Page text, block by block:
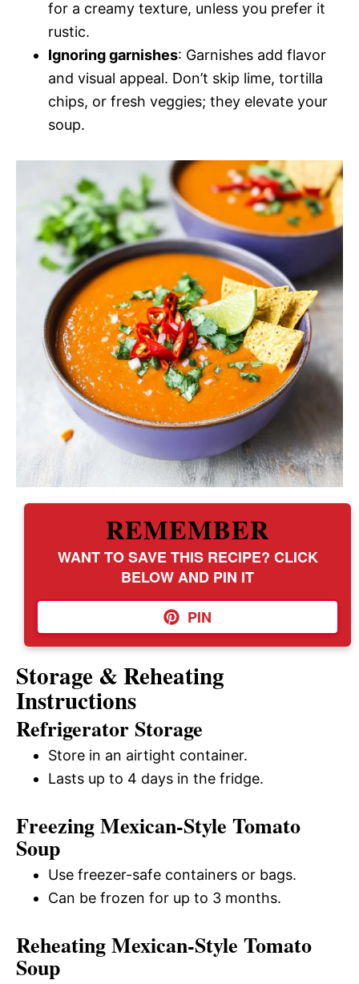
for a creamy texture, unless you prefer it
rustic.
Ignoring garnishes: Garnishes add flavor
and visual appeal. Don’t skip lime, tortilla
chips, or fresh veggies; they elevate your
soup.
REMEMBER
WANT TO SAVE THIS RECIPE? CLICK
BELOW AND PIN IT
PIN
Storage & Reheating
Instructions
Refrigerator Storage
Store in an airtight container.
Lasts up to 4 days in the fridge.
Freezing Mexican-Style Tomato
Soup
Use freezer-safe containers or bags.
Can be frozen for up to 3 months.
Reheating Mexican-Style Tomato
Soup